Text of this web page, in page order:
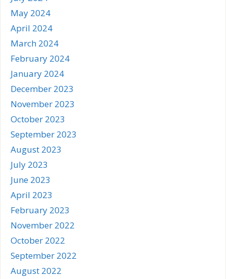
May 2024
April 2024
March 2024
February 2024
January 2024
December 2023
November 2023
October 2023
September 2023
August 2023
July 2023
June 2023
April 2023
February 2023
November 2022
October 2022
September 2022
August 2022